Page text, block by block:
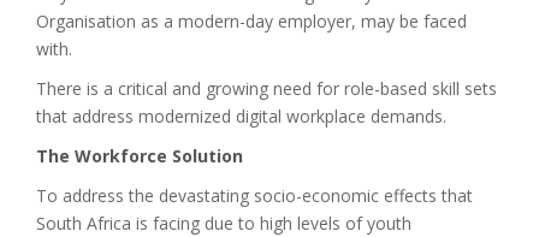
Organisation as a modern-day employer, may be faced
with.
There is a critical and growing need for role-based skill sets
that address modernized digital workplace demands.
The Workforce Solution
To address the devastating socio-economic effects that
South Africa is facing due to high levels of youth